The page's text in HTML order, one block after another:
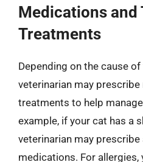
Medications and
Treatments
Depending on the cause
veterinarian may
treatments to help
example, if your cat has a
veterinarian may
medications. For allergies,